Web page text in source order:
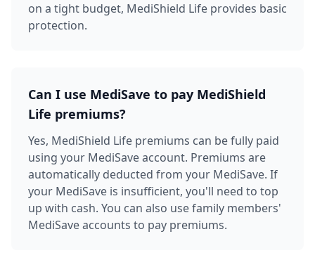
on a tight budget, MediShield Life provides basic
protection.
Can I use MediSave to pay MediShield
Life premiums?
Yes, MediShield Life premiums can be fully paid
using your MediSave account. Premiums are
automatically deducted from your MediSave. If
your MediSave is insufficient, you'll need to top
up with cash. You can also use family members'
MediSave accounts to pay premiums.